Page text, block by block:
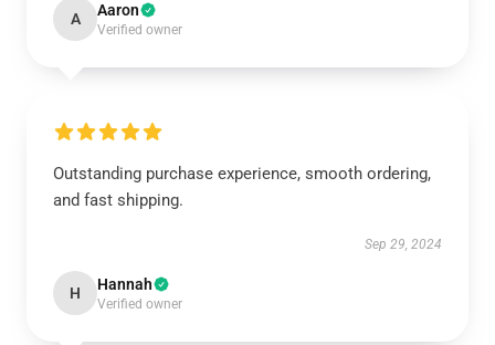
A Aaron
Verified owner
Outstanding purchase experience, smooth ordering,
and fast shipping.
Sep 29, 2024
H Hannah
Verified owner